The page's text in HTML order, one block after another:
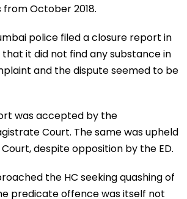
October 2018.
police filed a closure report in
it did not find any substance in
and the dispute seemed to be
was accepted by the
Court. The same was upheld
despite opposition by the ED.
the HC seeking quashing of
predicate offence was itself not